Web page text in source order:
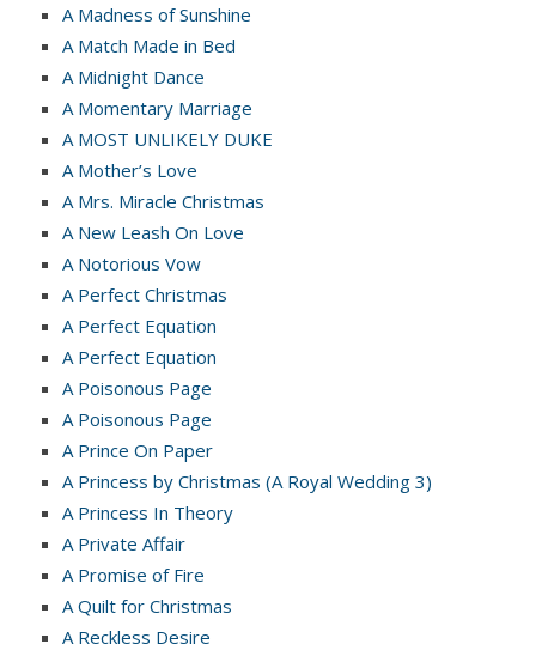
A Madness of Sunshine
A Match Made in Bed
A Midnight Dance
A Momentary Marriage
A MOST UNLIKELY DUKE
A Mother’s Love
A Mrs. Miracle Christmas
A New Leash On Love
A Notorious Vow
A Perfect Christmas
A Perfect Equation
A Perfect Equation
A Poisonous Page
A Poisonous Page
A Prince On Paper
A Princess by Christmas (A Royal Wedding 3)
A Princess In Theory
A Private Affair
A Promise of Fire
A Quilt for Christmas
A Reckless Desire